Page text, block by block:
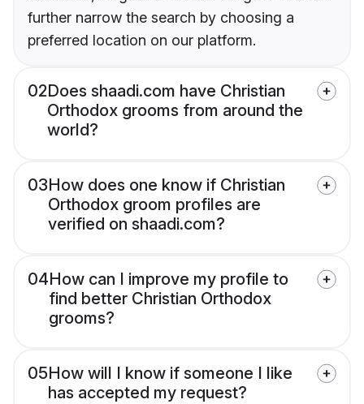
further narrow the search by choosing a
preferred location on our platform.
02Does shaadi.com have Christian
Orthodox grooms from around the
world?
03How does one know if Christian
Orthodox groom profiles are
verified on shaadi.com?
04How can I improve my profile to
find better Christian Orthodox
grooms?
05How will I know if someone I like
has accepted my request?